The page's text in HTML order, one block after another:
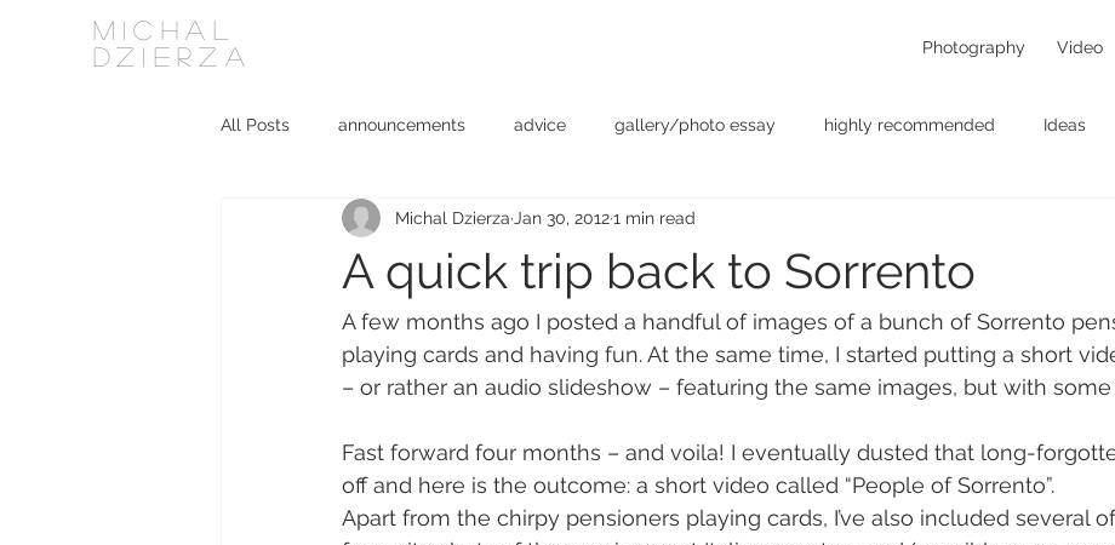
MICHAL
DZIERZA
Photography Video
All Posts announcements advice gallery/photo essay highly recommended Ideas
Interviews journalism kit Personal - null
social media software something for the weekend Uncategorized video
A quick trip back to Sorrento
Michal Dzierza Jan 30, 20121 min read
A few months ago I posted a handful of images of a bunch of Sorrento
playing cards and having fun. At the same time, I started putting a short
– or rather an audio slideshow – featuring the same images, but with
Fast forward four months – and voila! I eventually dusted that long-
off and here is the outcome: a short video called “People of Sorrento”.
Apart from the chirpy pensioners playing cards, I’ve also included several